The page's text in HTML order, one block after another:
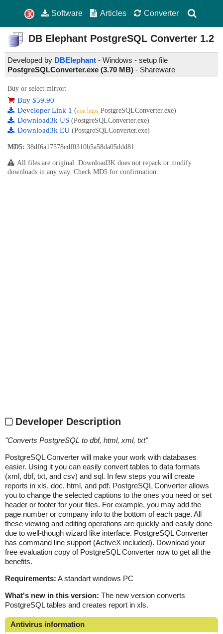
Software Articles Converter
DB Elephant PostgreSQL Converter 1.2
Developed by DBElephant - Windows - setup file
PostgreSQLConverter.exe (3.70 MB) - Shareware
Buy or select mirror:
Buy $59.90
Developer Link 1 (non https PostgreSQLConverter.exe)
Download3k US (PostgreSQLConverter.exe)
Download3k EU (PostgreSQLConverter.exe)
MD5: 38df6a17578cdf0310b5a58da05ddd81
All files are original. Download3K does not repack or modify
downloads in any way. Check MD5 for confirmation.
Developer Description
"Converts PostgreSQL to dbf, html, xml, txt"
PostgreSQL Converter will make your work with databases
easier. Using it you can easily convert tables to data formats
(xml, dbf, txt, and csv) and sql. In few steps you will create
reports in xls, doc, html, and pdf. PostgreSQL Converter allows
you to change the selected captions to the ones you need or set
header or footer for your files. For example, you may add the
page number or company info to the bottom of each page. All
these viewing and editing operations are quickly and easily done
due to well-though wizard like interface. PostgreSQL Converter
has command line support (ActiveX included). Download your
free evaluation copy of PostgreSQL Converter now to get all the
benefits.
Requirements: A standart windows PC
What's new in this version: The new version converts
PostgreSQL tables and creates report in xls.
Antivirus information